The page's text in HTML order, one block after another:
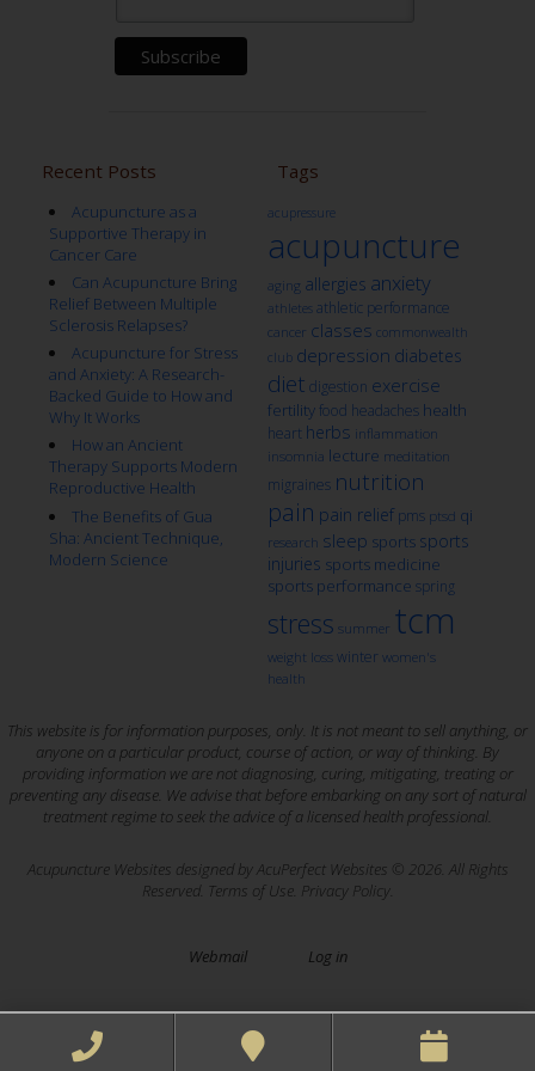
Recent Posts
Acupuncture as a
Supportive Therapy in
Cancer Care
Can Acupuncture Bring
Relief Between Multiple
Sclerosis Relapses?
Acupuncture for Stress
and Anxiety: A Research-
Backed Guide to How and
Why It Works
How an Ancient
Therapy Supports Modern
Reproductive Health
The Benefits of Gua
Sha: Ancient Technique,
Modern Science
Tags
acupressure
acupuncture
aging allergies anxiety
athletes athletic performance
cancer classes commonwealth
club depression diabetes
diet digestion exercise
fertility food headaches health
heart herbs inflammation
insomnia lecture meditation
migraines nutrition
pain pain relief pms ptsd qi
research sleep sports sports
injuries sports medicine
sports performance spring
stress summer tcm
weight loss winter women's
health
This website is for information purposes, only. It is not meant to sell anything, or
anyone on a particular product, course of action, or way of thinking. By
providing information we are not diagnosing, curing, mitigating, treating or
preventing any disease. We advise that before embarking on any sort of natural
treatment regime to seek the advice of a licensed health professional.
Acupuncture Websites designed by AcuPerfect Websites © 2026. All Rights
Reserved. Terms of Use. Privacy Policy.
Webmail Log in